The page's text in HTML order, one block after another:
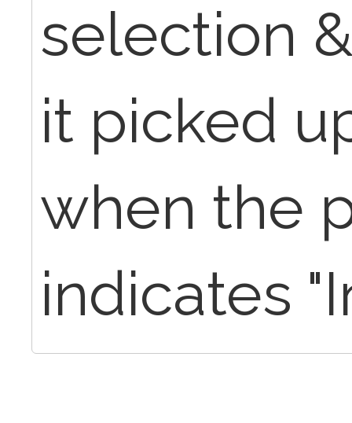
selection
it picked
when the
indicates